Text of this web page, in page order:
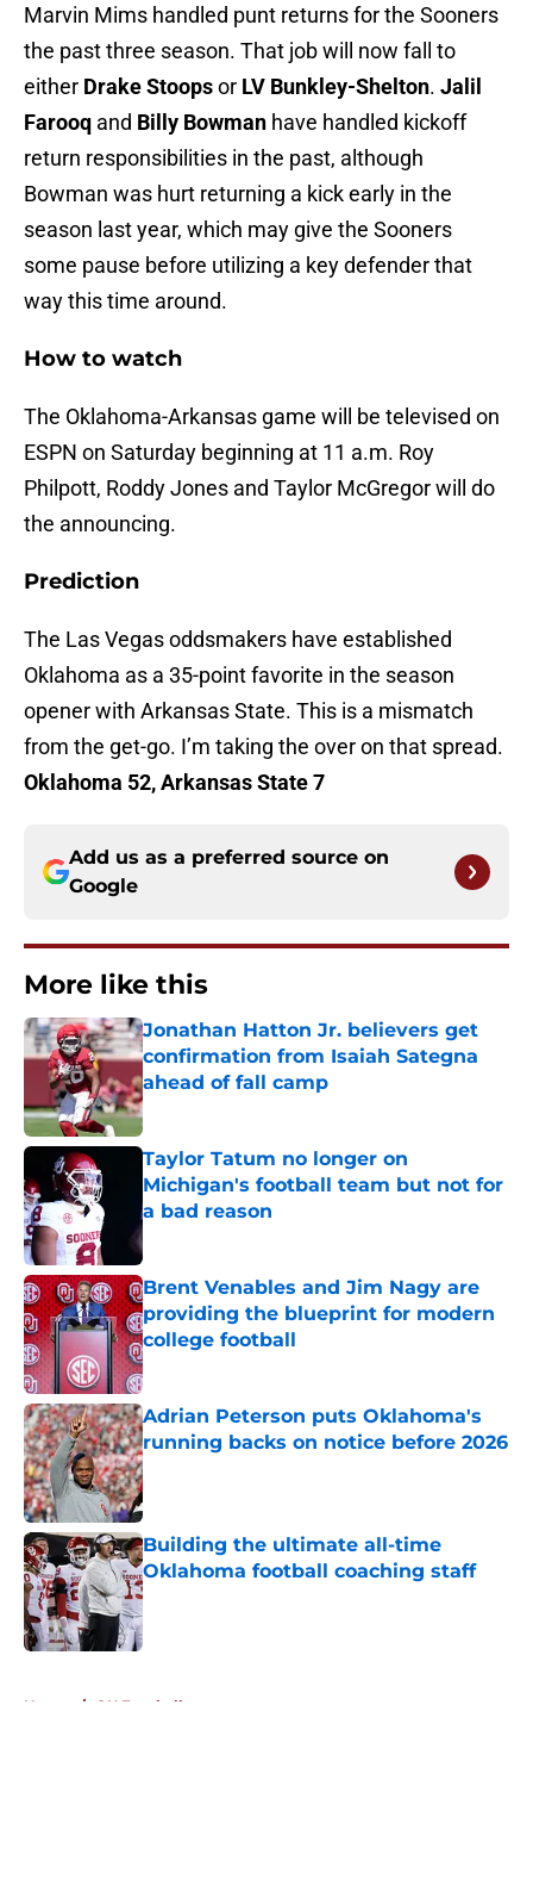
Marvin Mims handled punt returns for the Sooners
the past three season. That job will now fall to
either Drake Stoopsor LV Bunkley-Shelton. Jalil
Farooq and Billy Bowman have handled kickoff
return responsibilities in the past, although
Bowman was hurt returning a kick early in the
season last year, which may give the Sooners
some pause before utilizing a key defender that
way this time around.
How to watch
The Oklahoma-Arkansas game will be televised on
ESPN on Saturday beginning at 11 a.m. Roy
Philpott, Roddy Jones and Taylor McGregor will do
the announcing.
Prediction
The Las Vegas oddsmakers have established
Oklahoma as a 35-point favorite in the season
opener with Arkansas State. This is a mismatch
from the get-go. I’m taking the over on that spread.
Oklahoma 52, Arkansas State 7
Add us as a preferred source on
Google
More like this
Jonathan Hatton Jr. believers get
confirmation from Isaiah Sategna
ahead of fall camp
Published by on Invalid Date
Taylor Tatum no longer on
Michigan's football team but not for
a bad reason
Published by on Invalid Date
Brent Venables and Jim Nagy are
providing the blueprint for modern
college football
Published by on Invalid Date
Adrian Peterson puts Oklahoma's
running backs on notice before 2026
Published by on Invalid Date
Building the ultimate all-time
Oklahoma football coaching staff
Published by on Invalid Date
Home / OU Football